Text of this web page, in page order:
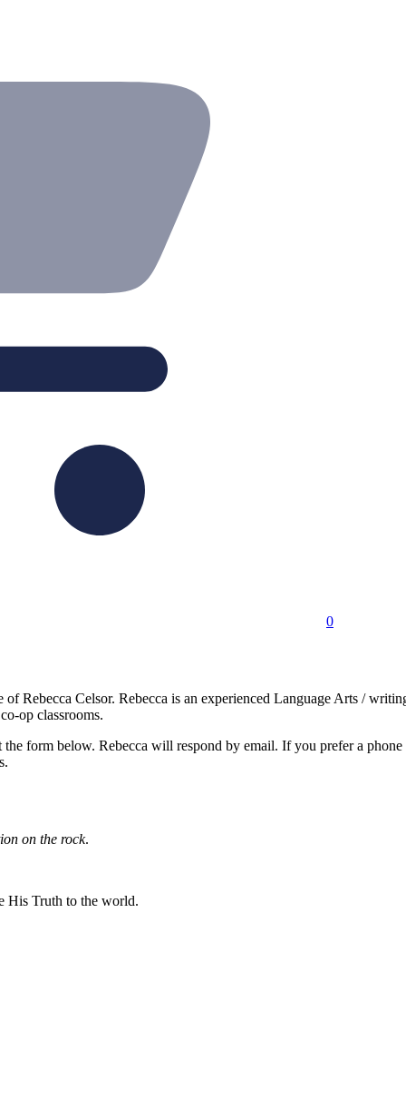
0
Rebecca Celsor. Rebecca is an experienced Language Arts /
op classrooms.
form below. Rebecca will respond by email. If you prefer a
on the rock.
His Truth to the world.